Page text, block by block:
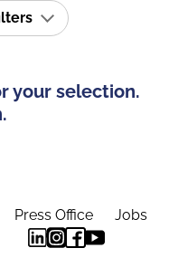
your selection.
Press Office Jobs